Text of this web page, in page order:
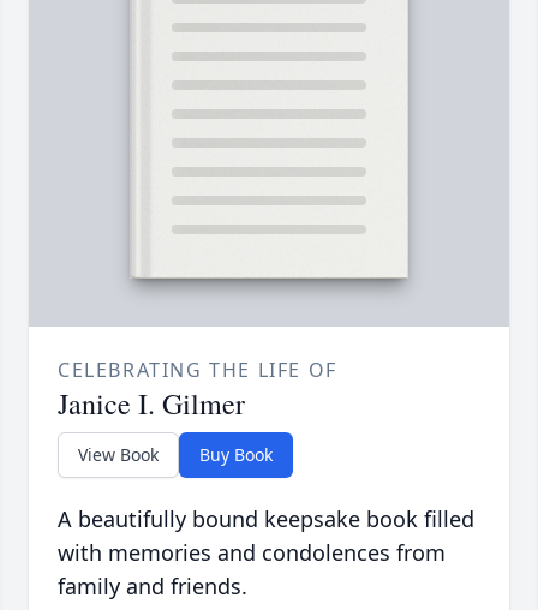
CELEBRATING THE LIFE OF
Janice I. Gilmer
View Book Buy Book
A beautifully bound keepsake book filled
with memories and condolences from
family and friends.